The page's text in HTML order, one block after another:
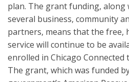
plan. The grant funding,
several business, community
partners, means that the free,
service will continue to be
enrolled in Chicago Connected
The grant, which was funded